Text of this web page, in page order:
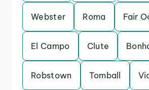
Webster Roma Fair
El Campo Clute
Robstown Tomball